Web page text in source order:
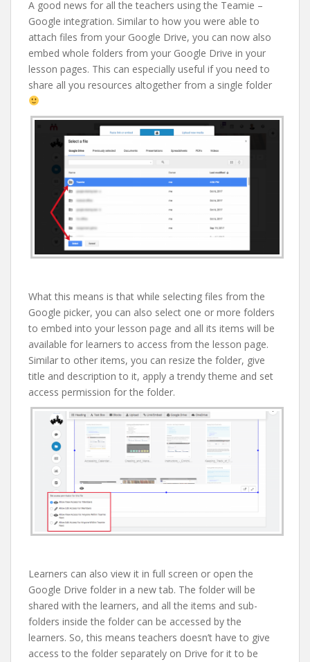
A good news for all the teachers using the Teamie –
Google integration. Similar to how you were able to
attach files from your Google Drive, you can now also
embed whole folders from your Google Drive in your
lesson pages. This can especially useful if you need to
share all you resources altogether from a single folder
What this means is that while selecting files from the
Google picker, you can also select one or more folders
to embed into your lesson page and all its items will be
available for learners to access from the lesson page.
Similar to other items, you can resize the folder, give
title and description to it, apply a trendy theme and set
access permission for the folder.
Learners can also view it in full screen or open the
Google Drive folder in a new tab. The folder will be
shared with the learners, and all the items and sub-
folders inside the folder can be accessed by the
learners. So, this means teachers doesn’t have to give
access to the folder separately on Drive for it to be